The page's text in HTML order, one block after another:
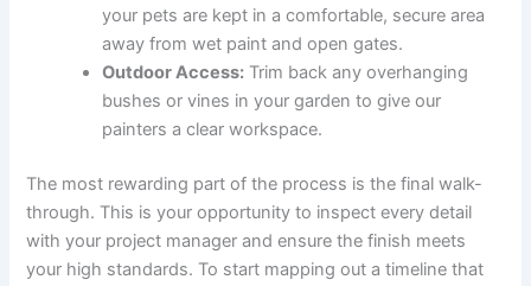
your pets are kept in a comfortable, secure area
away from wet paint and open gates.
Outdoor Access: Trim back any overhanging
bushes or vines in your garden to give our
painters a clear workspace.
The most rewarding part of the process is the final walk-
through. This is your opportunity to inspect every detail
with your project manager and ensure the finish meets
your high standards. To start mapping out a timeline that